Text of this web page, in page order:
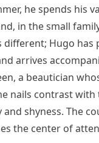
he spends his
in the small
different; Hugo has
arrives
a beautician
nails contrast with
and shyness. The
the center of